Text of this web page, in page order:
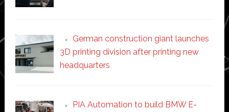
German construction giant launches
3D printing division after printing new
headquarters
PIA Automation to build BMW E-